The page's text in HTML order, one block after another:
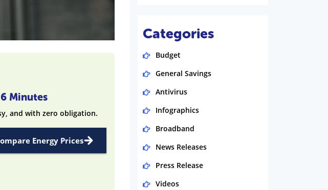
Minutes
and with zero obligation.
Energy Prices
Categories
Budget
General Savings
Antivirus
Infographics
Broadband
News Releases
Press Release
Videos